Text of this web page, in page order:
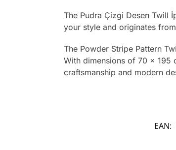
The Pudra Çizgi Desen Twill
your style and originates
The Powder Stripe Pattern
With dimensions of 70 x 195
craftsmanship and modern
EAN: